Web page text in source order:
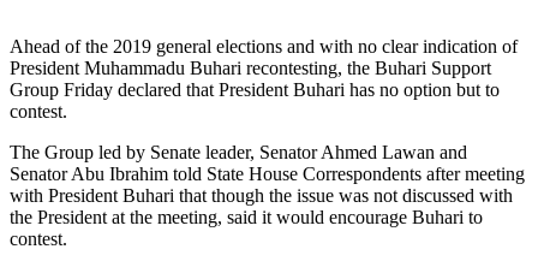
Ahead of the 2019 general elections and with no clear indication of
President Muhammadu Buhari recontesting, the Buhari Support
Group Friday declared that President Buhari has no option but to
contest.
The Group led by Senate leader, Senator Ahmed Lawan and
Senator Abu Ibrahim told State House Correspondents after meeting
with President Buhari that though the issue was not discussed with
the President at the meeting, said it would encourage Buhari to
contest.